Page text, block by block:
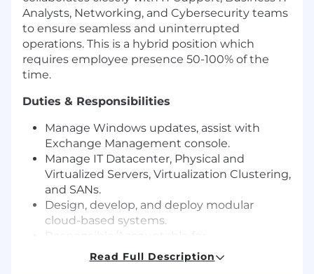
Analysts, Networking, and Cybersecurity teams
to ensure seamless and uninterrupted
operations. This is a hybrid position which
requires employee presence 50-100% of the
time.
Duties & Responsibilities
Manage Windows updates, assist with
Exchange Management console.
Manage IT Datacenter, Physical and
Virtualized Servers, Virtualization Clustering,
and SANs.
Design, develop, and deploy modular
cloud-based systems.
server/application builds and qualifications
Read Full Description